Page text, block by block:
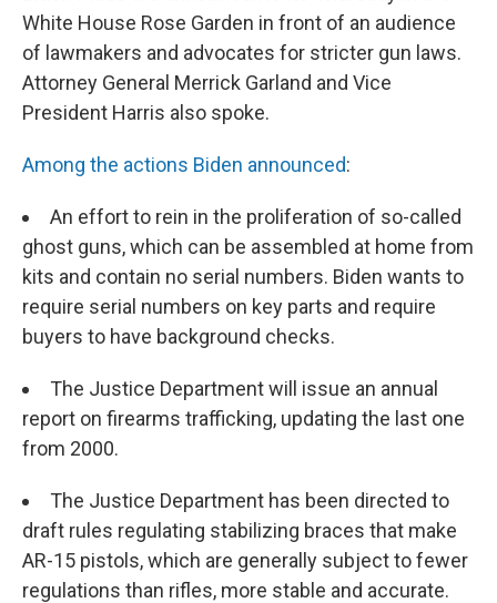
White House Rose Garden in front of an audience
of lawmakers and advocates for stricter gun laws.
Attorney General Merrick Garland and Vice
President Harris also spoke.
Among the actions Biden announced:
An effort to rein in the proliferation of so-called
ghost guns, which can be assembled at home from
kits and contain no serial numbers. Biden wants to
require serial numbers on key parts and require
buyers to have background checks.
The Justice Department will issue an annual
report on firearms trafficking, updating the last one
from 2000.
The Justice Department has been directed to
draft rules regulating stabilizing braces that make
AR-15 pistols, which are generally subject to fewer
regulations than rifles, more stable and accurate.